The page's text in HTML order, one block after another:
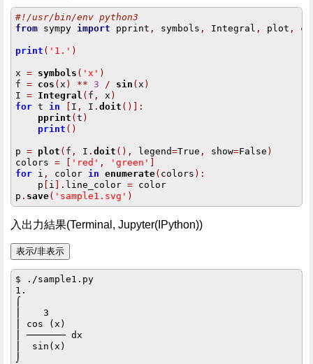
#!/usr/bin/env python3
from sympy import pprint , symbols , Integral , plot ,
print ( '1.' )
x = symbols ( 'x' )
f = cos ( x ) ** 3 / sin ( x )
I = Integral ( f , x )
for t in I , I .doit ()]:
pprint (t )
print ()
p = plot ( f , I .doit (), legend=True , show=False )
colors = 'red' , 'green'
for i , color in enumerate( colors ):
    p
i ]. line_color = color
p . save( 'sample1.svg' )
入出力結果(Terminal, Jupyter(IPython))
$ ./sample1.py
1.
⌠
⎮    3
⎮ cos (x)
⎮ ─────── dx
⎮  sin(x)
⌡